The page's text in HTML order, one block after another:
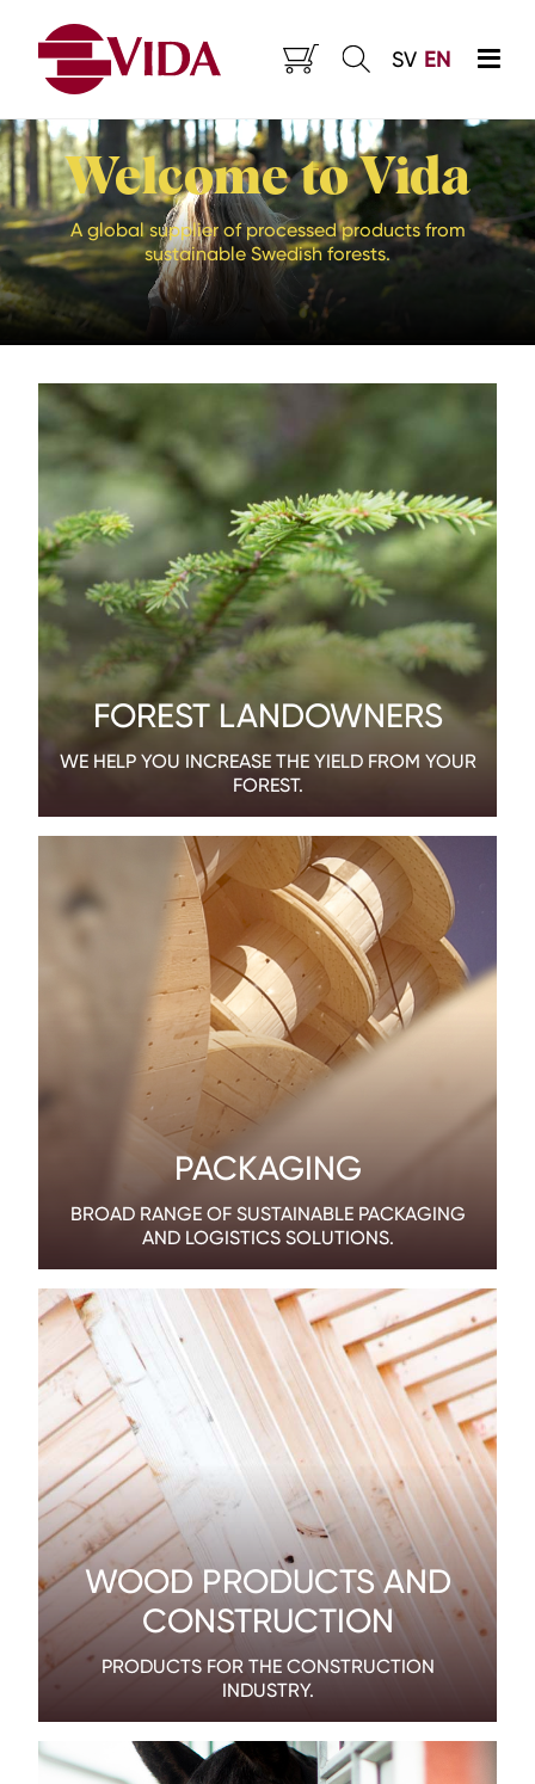
SV EN
Welcome to Vida
A global supplier of processed products from
sustainable Swedish forests.
FOREST LANDOWNERS
WE HELP YOU INCREASE THE YIELD FROM YOUR
FOREST.
PACKAGING
BROAD RANGE OF SUSTAINABLE PACKAGING
AND LOGISTICS SOLUTIONS.
WOOD PRODUCTS AND
CONSTRUCTION
PRODUCTS FOR THE CONSTRUCTION
INDUSTRY.